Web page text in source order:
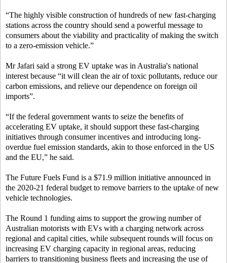
“The highly visible construction of hundreds of new fast-charging
stations across the country should send a powerful message to
consumers about the viability and practicality of making the switch
to a zero-emission vehicle.”
Mr Jafari said a strong EV uptake was in Australia's national
interest because “it will clean the air of toxic pollutants, reduce our
carbon emissions, and relieve our dependence on foreign oil
imports”.
“If the federal government wants to seize the benefits of
accelerating EV uptake, it should support these fast-charging
initiatives through consumer incentives and introducing long-
overdue fuel emission standards, akin to those enforced in the US
and the EU,” he said.
The Future Fuels Fund is a $71.9 million initiative announced in
the 2020-21 federal budget to remove barriers to the uptake of new
vehicle technologies.
The Round 1 funding aims to support the growing number of
Australian motorists with EVs with a charging network across
regional and capital cities, while subsequent rounds will focus on
increasing EV charging capacity in regional areas, reducing
barriers to transitioning business fleets and increasing the use of